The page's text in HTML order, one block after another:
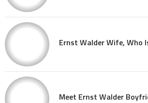
Ernst Walder Wife, Who
Meet Ernst Walder